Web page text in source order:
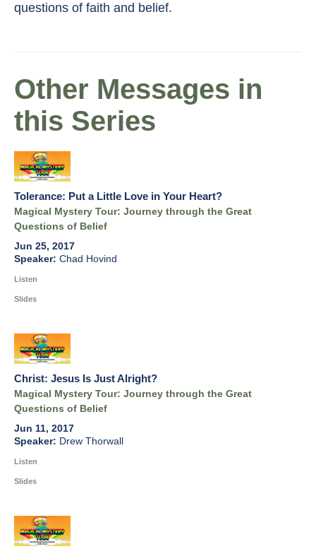
questions of faith and belief.
Other Messages in
this Series
Tolerance: Put a Little Love in Your Heart?
Magical Mystery Tour: Journey through the Great
Questions of Belief
Jun 25, 2017
Chad Hovind
Listen
Slides
Christ: Jesus Is Just Alright?
Magical Mystery Tour: Journey through the Great
Questions of Belief
Jun 11, 2017
Drew Thorwall
Listen
Slides